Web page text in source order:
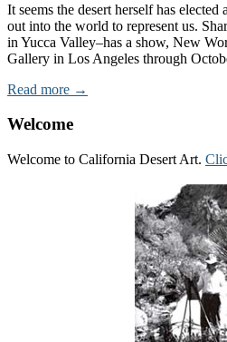
It seems the desert herself has elected
out into the world to represent us.
in Yucca Valley–has a show, New
Gallery in Los Angeles through
Read more →
Welcome
Welcome to California Desert Art.